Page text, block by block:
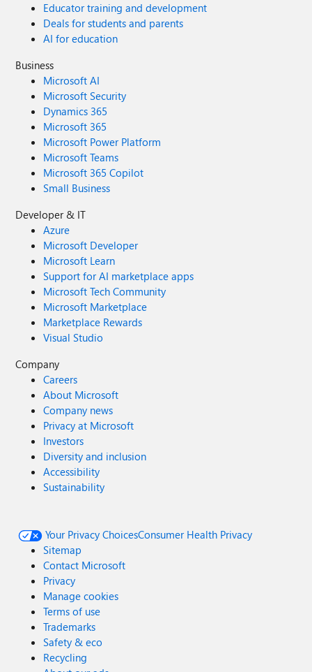
Educator training and development
Deals for students and parents
AI for education
Business
Microsoft AI
Microsoft Security
Dynamics 365
Microsoft 365
Microsoft Power Platform
Microsoft Teams
Microsoft 365 Copilot
Small Business
Developer & IT
Azure
Microsoft Developer
Microsoft Learn
Support for AI marketplace apps
Microsoft Tech Community
Microsoft Marketplace
Marketplace Rewards
Visual Studio
Company
Careers
About Microsoft
Company news
Privacy at Microsoft
Investors
Diversity and inclusion
Accessibility
Sustainability
Your Privacy ChoicesConsumer Health Privacy
Sitemap
Contact Microsoft
Privacy
Manage cookies
Terms of use
Trademarks
Safety & eco
Recycling